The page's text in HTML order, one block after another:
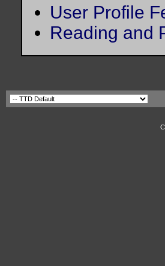
User Profile
Reading and